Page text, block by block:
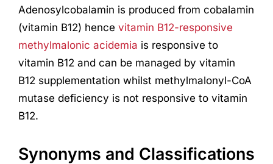
Adenosylcobalamin is produced from cobalamin
(vitamin B12) hence vitamin B12-responsive
methylmalonic acidemia is responsive to
vitamin B12 and can be managed by vitamin
B12 supplementation whilst methylmalonyl-CoA
mutase deficiency is not responsive to vitamin
B12.
Synonyms and Classifications